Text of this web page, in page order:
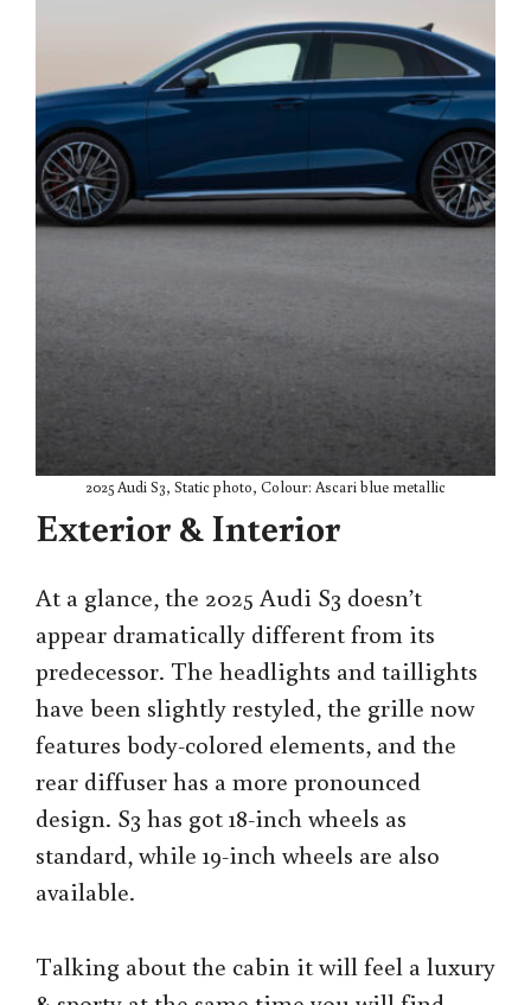
2025 Audi S3, Static photo, Colour: Ascari blue metallic
Exterior & Interior
At a glance, the 2025 Audi S3 doesn’t
appear dramatically different from its
predecessor. The headlights and taillights
have been slightly restyled, the grille now
features body-colored elements, and the
rear diffuser has a more pronounced
design. S3 has got 18-inch wheels as
standard, while 19-inch wheels are also
available.
Talking about the cabin it will feel a luxury